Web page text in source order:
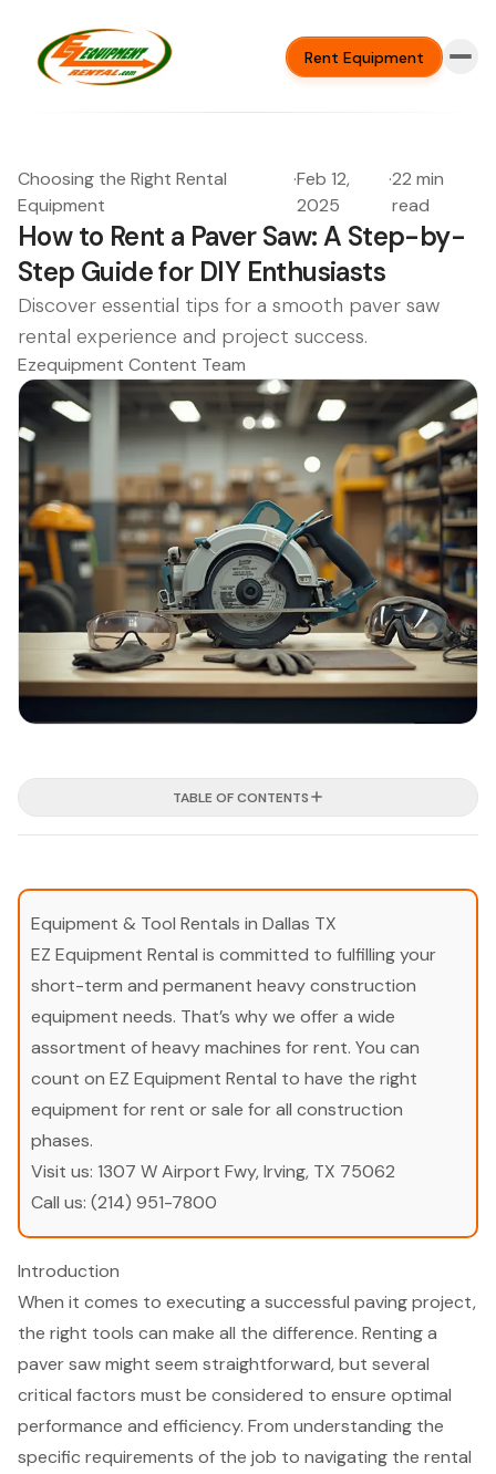
Rent Equipment
Choosing the Right Rental
Equipment
·Feb 12,
2025
·22 min
read
How to Rent a Paver Saw: A Step-by-
Step Guide for DIY Enthusiasts
Discover essential tips for a smooth paver saw
rental experience and project success.
Ezequipment Content Team
TABLE OF CONTENTS
Equipment & Tool Rentals in Dallas TX
EZ Equipment Rental is committed to fulfilling your
short-term and permanent heavy construction
equipment needs. That’s why we offer a wide
assortment of heavy machines for rent. You can
count on EZ Equipment Rental to have the right
equipment for rent or sale for all construction
phases.
Visit us: 1307 W Airport Fwy, Irving, TX 75062
Call us: (214) 951-7800
Introduction
When it comes to executing a successful paving project,
the right tools can make all the difference. Renting a
paver saw might seem straightforward, but several
critical factors must be considered to ensure optimal
performance and efficiency. From understanding the
specific requirements of the job to navigating the rental